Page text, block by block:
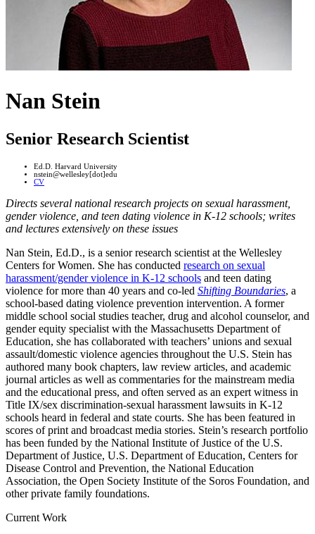
Nan Stein
Senior Research Scientist
Ed.D. Harvard University
nstein@wellesley[dot]edu
CV
Directs several national research projects on sexual harassment,
gender violence, and teen dating violence in K-12 schools; writes
and lectures extensively on these issues
Nan Stein, Ed.D., is a senior research scientist at the Wellesley
Centers for Women. She has conducted research on sexual
harassment/gender violence in K-12 schools and teen dating
violence for more than 40 years and co-led Shifting Boundaries, a
school-based dating violence prevention intervention. A former
middle school social studies teacher, drug and alcohol counselor, and
gender equity specialist with the Massachusetts Department of
Education, she has collaborated with teachers’ unions and sexual
assault/domestic violence agencies throughout the U.S. Stein has
authored many book chapters, law review articles, and academic
journal articles as well as commentaries for the mainstream media
and the educational press, and often served as an expert witness in
Title IX/sex discrimination-sexual harassment lawsuits in K-12
schools heard in federal and state courts. She has been featured in
scores of print and broadcast media stories. Stein’s research portfolio
has been funded by the National Institute of Justice of the U.S.
Department of Justice, U.S. Department of Education, Centers for
Disease Control and Prevention, the National Education
Association, the Open Society Institute of the Soros Foundation, and
other private family foundations.
Current Work